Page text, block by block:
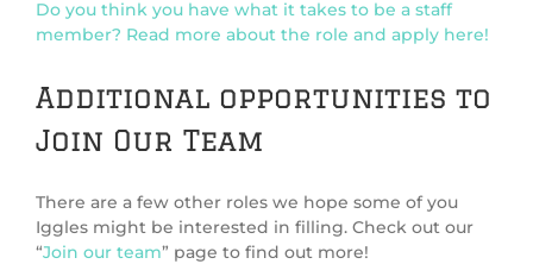
Do you think you have what it takes to be a staff
member? Read more about the role and apply here!
Additional opportunities to
Join Our Team
There are a few other roles we hope some of you
Iggles might be interested in filling. Check out our
“Join our team” page to find out more!